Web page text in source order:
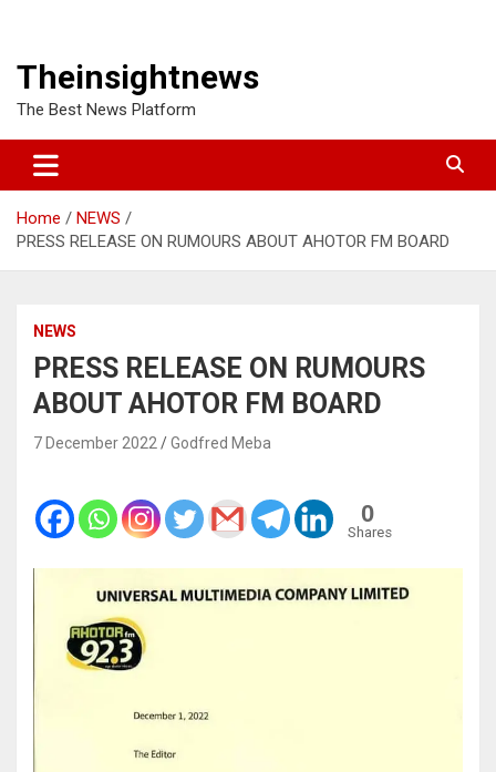
Theinsightnews
The Best News Platform
Home
NEWS
PRESS RELEASE ON RUMOURS ABOUT AHOTOR FM BOARD
NEWS
PRESS RELEASE ON RUMOURS
ABOUT AHOTOR FM BOARD
7 December 2022 Godfred Meba
0
Shares